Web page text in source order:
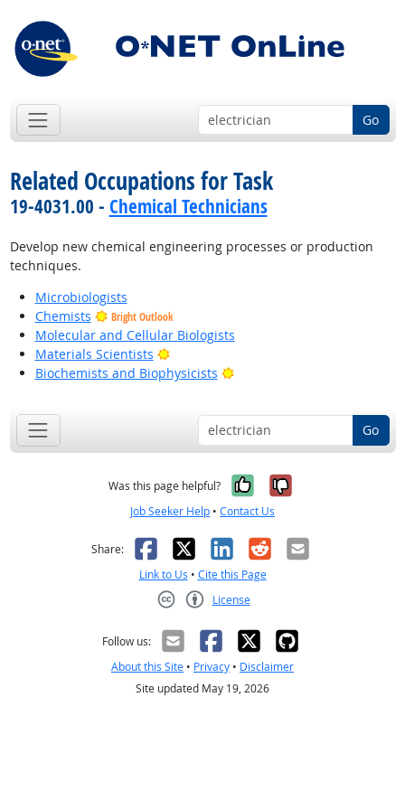
Go
Related Occupations for Task
19-4031.00 - Chemical Technicians
Develop new chemical engineering processes or production
techniques.
Microbiologists
Chemists
Bright Outlook
Molecular and Cellular Biologists
Materials Scientists
Bright Outlook
Biochemists and Biophysicists
Bright Outlook
Go
Was this page helpful? Yes, it was
No, it was
Job Seeker Help • Contact Us
Share: Facebook
X LinkedIn
RedditEmail
Link to Us • Cite this Page
License
Follow us:
About this Site • Privacy • Disclaimer
Site updated May 19, 2026